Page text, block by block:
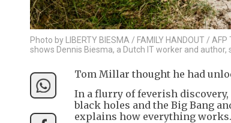
Photo by LIBERTY BIESMA / FAMILY HANDOUT /
shows Dennis Biesma, a Dutch IT worker and
Tom Millar thought he had
In a flurry of feverish
black holes and the Big Bang
explains how everything works.